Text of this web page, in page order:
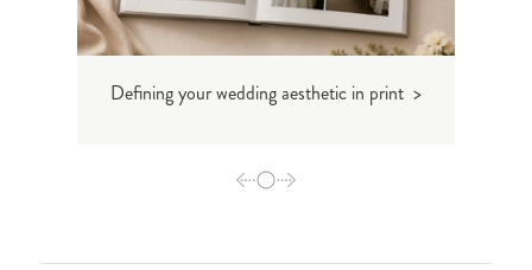
Defining your wedding aesthetic in print >